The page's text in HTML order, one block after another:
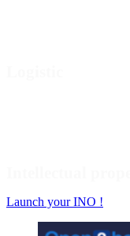
Launch your INO !